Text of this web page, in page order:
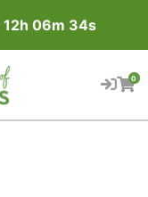
12h 06m 34s
0